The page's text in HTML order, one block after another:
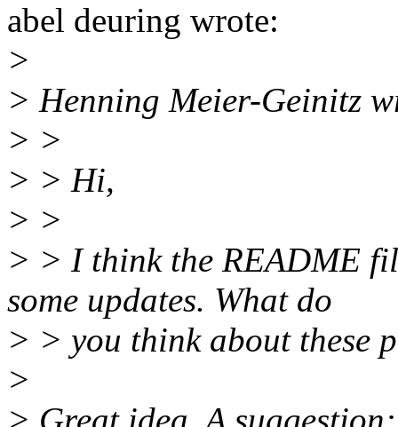
abel deuring wrote:
>
> Henning Meier-Geinitz
> >
> > Hi,
> >
> > I think the README
some updates. What do
> > you think about these
>